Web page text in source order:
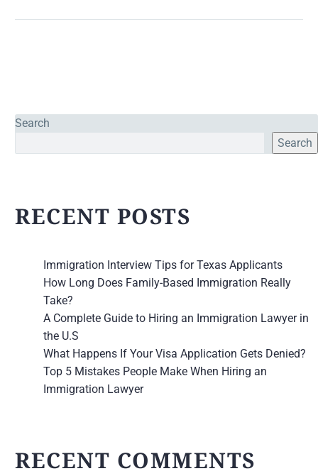
Search
Search
RECENT POSTS
Immigration Interview Tips for Texas Applicants
How Long Does Family-Based Immigration Really
Take?
A Complete Guide to Hiring an Immigration Lawyer in
the U.S
What Happens If Your Visa Application Gets Denied?
Top 5 Mistakes People Make When Hiring an
Immigration Lawyer
RECENT COMMENTS